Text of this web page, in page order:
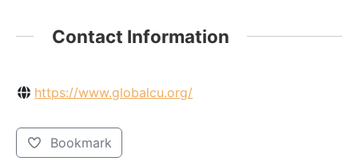
Contact Information
https://www.globalcu.org/
Bookmark